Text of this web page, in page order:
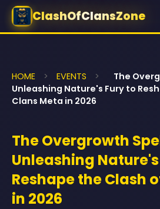
ClashOfClansZone
HOME > EVENTS >
The
Unleashing Nature's Fury to
Clans Meta in 2026
The Overgrowth
Unleashing
Reshape the Clash
in 2026